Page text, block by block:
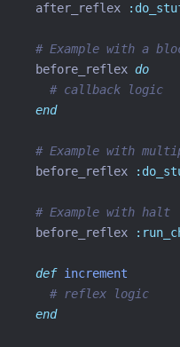
  after_reflex
# Example with a
  before_reflex
do
# callback logic
end
# Example with
  before_reflex
# Example with halt
  before_reflex
def increment
# reflex logic
end